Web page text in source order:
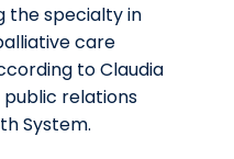
the specialty in
care
to Claudia
public relations
System.